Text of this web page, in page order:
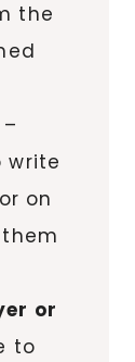
the
–
write
on
or
to